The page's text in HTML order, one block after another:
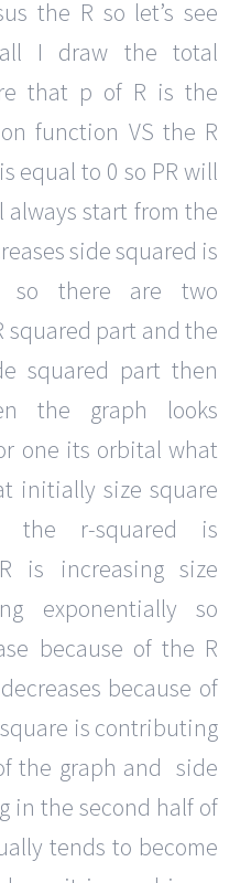
the R so let’s see
I draw the total
that p of R is the
function VS the R
equal to 0 so PR will
always start from the
side squared is
so there are two
squared part and the
squared part then
the graph looks
one its orbital what
initially size square
the r-squared is
is increasing size
exponentially so
because of the R
because of
is contributing
the graph and side
in the second half of
tends to become